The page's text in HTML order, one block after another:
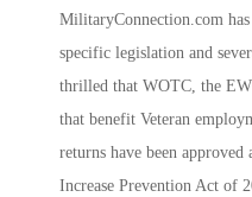
MilitaryConnection.com
specific legislation and
thrilled that WOTC, the
that benefit Veteran
returns have been approved
Increase Prevention Act of